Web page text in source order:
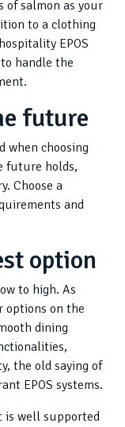
of salmon as your
to a clothing
EPOS
handle the
future
when choosing
future holds,
Choose a
and
option
to high. As
options on the
dining
the old saying of
EPOS systems.
is well supported